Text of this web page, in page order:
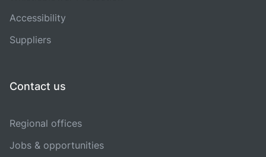
Accessibility
Suppliers
Contact us
Regional offices
Jobs & opportunities